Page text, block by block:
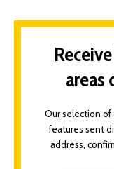
areas
Our selection of
features sent
address,